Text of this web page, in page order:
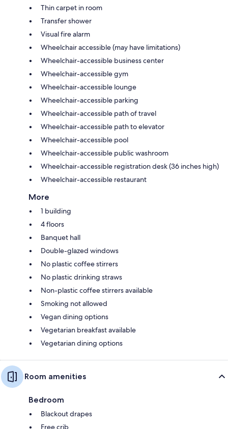
Thin carpet in room
Transfer shower
Visual fire alarm
Wheelchair accessible (may have limitations)
Wheelchair-accessible business center
Wheelchair-accessible gym
Wheelchair-accessible lounge
Wheelchair-accessible parking
Wheelchair-accessible path of travel
Wheelchair-accessible path to elevator
Wheelchair-accessible pool
Wheelchair-accessible public washroom
Wheelchair-accessible registration desk (36 inches high)
Wheelchair-accessible restaurant
More
1 building
4 floors
Banquet hall
Double-glazed windows
No plastic coffee stirrers
No plastic drinking straws
Non-plastic coffee stirrers available
Smoking not allowed
Vegan dining options
Vegetarian breakfast available
Vegetarian dining options
Room amenities
Bedroom
Blackout drapes
Free crib